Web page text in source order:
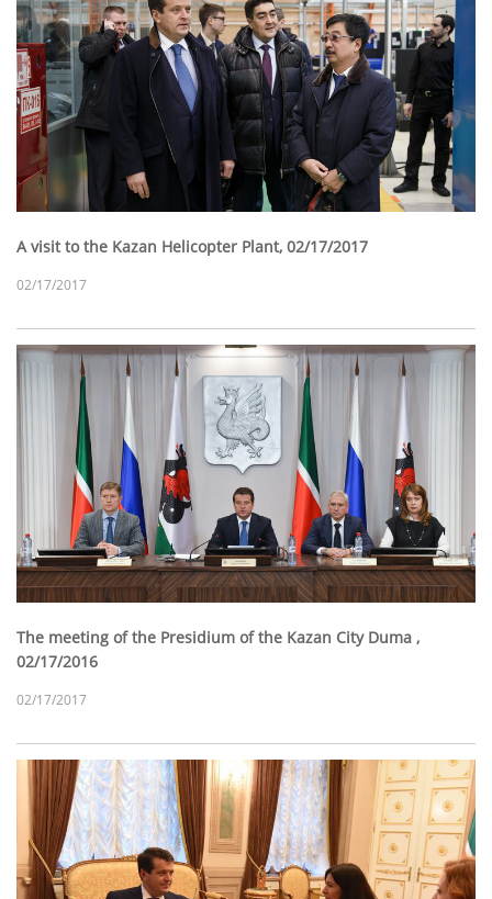
A visit to the Kazan Helicopter Plant, 02/17/2017
02/17/2017
The meeting of the Presidium of the Kazan City Duma ,
02/17/2016
02/17/2017